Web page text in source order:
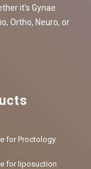
it's Gynae
Ortho, Neuro, or
for Proctology
for liposuction